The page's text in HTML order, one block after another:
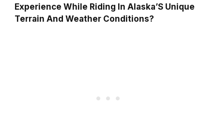
Experience While Riding In Alaska’S Unique
Terrain And Weather Conditions?